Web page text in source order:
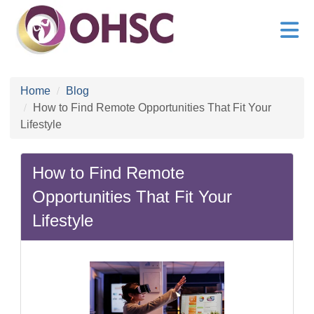
Home
Blog
How to Find Remote Opportunities That Fit Your
Lifestyle
How to Find Remote
Opportunities That Fit Your
Lifestyle